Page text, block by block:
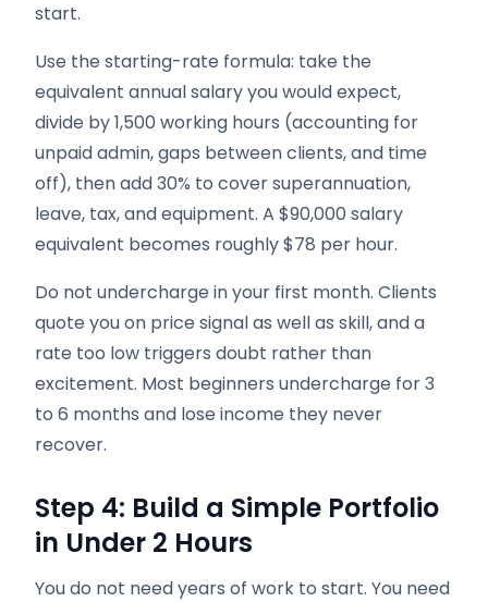
start.
Use the starting-rate formula: take the
equivalent annual salary you would expect,
divide by 1,500 working hours (accounting for
unpaid admin, gaps between clients, and time
off), then add 30% to cover superannuation,
leave, tax, and equipment. A $90,000 salary
equivalent becomes roughly $78 per hour.
Do not undercharge in your first month. Clients
quote you on price signal as well as skill, and a
rate too low triggers doubt rather than
excitement. Most beginners undercharge for 3
to 6 months and lose income they never
recover.
Step 4: Build a Simple Portfolio
in Under 2 Hours
You do not need years of work to start. You need